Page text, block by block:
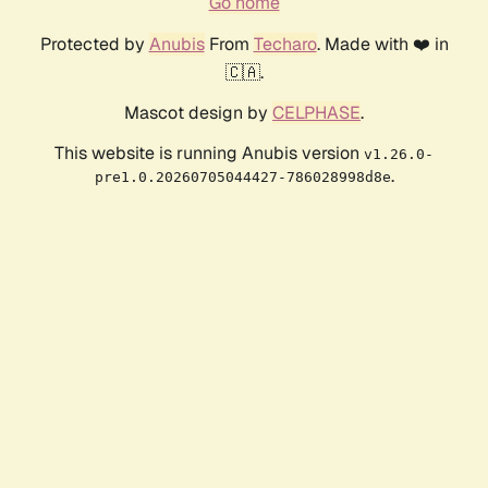
Protected by AnubisFrom Techaro. Made with ❤️ in
🇨🇦.
Mascot design by CELPHASE.
This website is running Anubis version v1.26.0-
pre1.0.20260705044427-786028998d8e.